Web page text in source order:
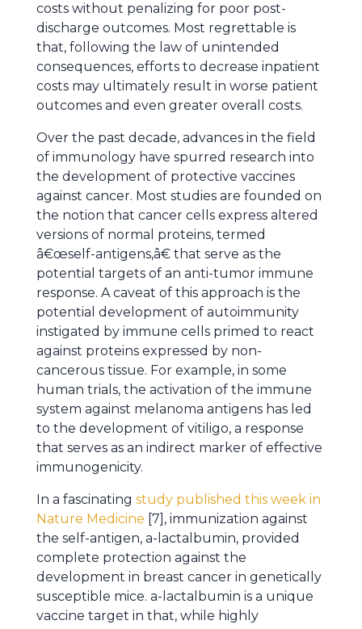
costs without penalizing for poor post-
discharge outcomes. Most regrettable is
that, following the law of unintended
consequences, efforts to decrease inpatient
costs may ultimately result in worse patient
outcomes and even greater overall costs.
Over the past decade, advances in the field
of immunology have spurred research into
the development of protective vaccines
against cancer. Most studies are founded on
the notion that cancer cells express altered
versions of normal proteins, termed
â€œself-antigens,â€ that serve as the
potential targets of an anti-tumor immune
response. A caveat of this approach is the
potential development of autoimmunity
instigated by immune cells primed to react
against proteins expressed by non-
cancerous tissue. For example, in some
human trials, the activation of the immune
system against melanoma antigens has led
to the development of vitiligo, a response
that serves as an indirect marker of effective
immunogenicity.
In a fascinating study published this week in
Nature Medicine [7], immunization against
the self-antigen, a-lactalbumin, provided
complete protection against the
development in breast cancer in genetically
susceptible mice. a-lactalbumin is a unique
vaccine target in that, while highly